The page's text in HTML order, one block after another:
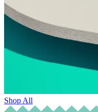
Shop All